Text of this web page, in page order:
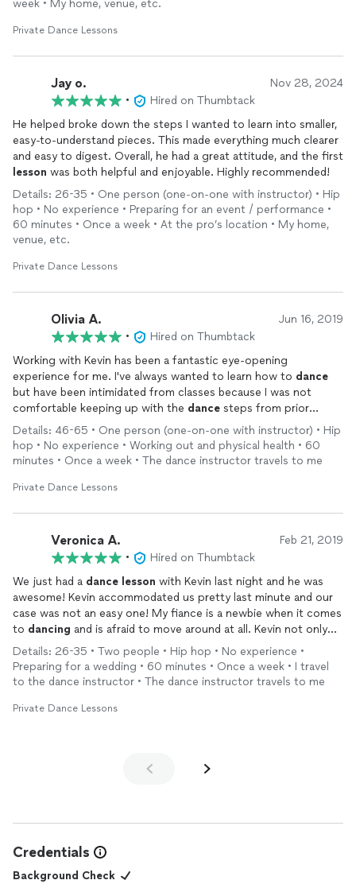
week • My home, venue, etc.
Private Dance Lessons
Jay o. Nov 28, 2024
•
Hired on Thumbtack
He helped broke down the steps I wanted to learn into smaller,
easy-to-understand pieces. This made everything much clearer
and easy to digest. Overall, he had a great attitude, and the first
lesson was both helpful and enjoyable. Highly recommended!
Details: 26-35 • One person (one-on-one with instructor) • Hip
hop • No experience • Preparing for an event / performance •
60 minutes • Once a week • At the pro’s location • My home,
venue, etc.
Private Dance Lessons
Olivia A. Jun 16, 2019
•
Hired on Thumbtack
Working with Kevin has been a fantastic eye-opening
experience for me. I've always wanted to learn how to dance
but have been intimidated from classes because I was not
comfortable keeping up with the dance steps from prior
instructors. Kevin breaks everything down in easy-to-learn
sequences that are customized to my learning style. Kevin is
highly responsive, always punctual and always full of positive
keeps learning fun and I learn something new with each
Details: 46-65 • One person (one-on-one with instructor) • Hip
hop • No experience • Working out and physical health • 60
minutes • Once a week • The dance instructor travels to me
Private Dance Lessons
Veronica A. Feb 21, 2019
•
Hired on Thumbtack
We just had a dance lesson with Kevin last night and he was
awesome! Kevin accommodated us pretty last minute and our
case was not an easy one! My fiance is a newbie when it comes
to dancing and is afraid to move around at all. Kevin not only
taught him some basic moves, but he also showed us some
awesome steps to make our first dance a bit less boring. In
addition to being a great instructor, physically, Kevin also
dance. I feel that this really made him stand out among other
should go back after the wedding and continue
Details: 26-35 • Two people • Hip hop • No experience •
Preparing for a wedding • 60 minutes • Once a week • I travel
to the dance instructor • The dance instructor travels to me
Private Dance Lessons
Credentials
Background Check